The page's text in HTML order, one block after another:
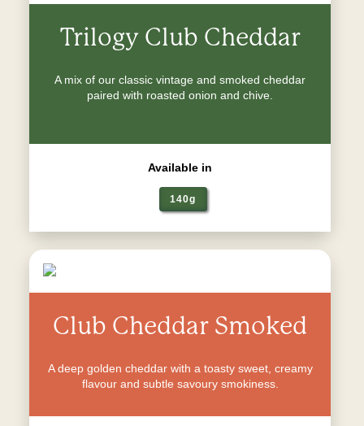
Trilogy Club Cheddar
A mix of our classic vintage and smoked cheddar
paired with roasted onion and chive.
Available in
140g
Club Cheddar Smoked
A deep golden cheddar with a toasty sweet, creamy
flavour and subtle savoury smokiness.